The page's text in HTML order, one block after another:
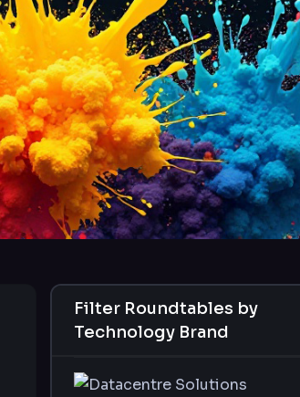
Filter Roundtables by
Technology Brand